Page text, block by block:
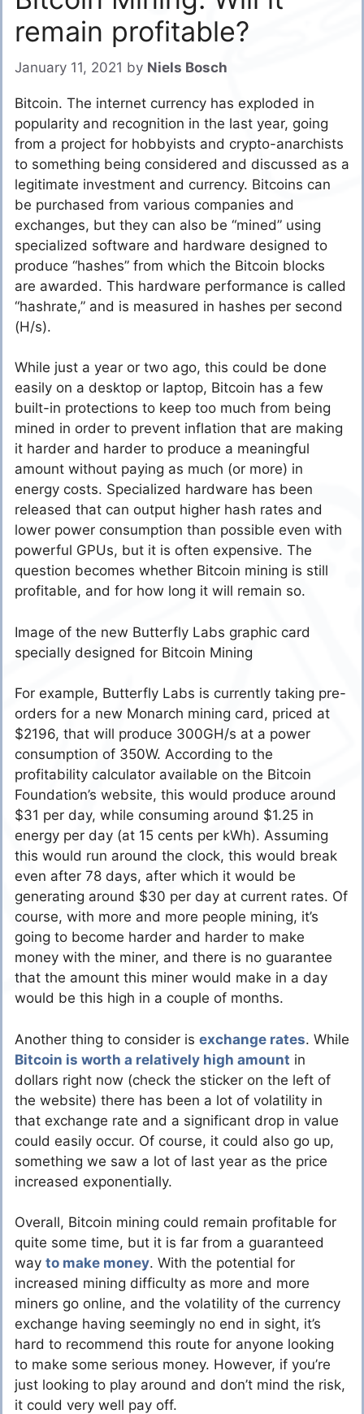
remain profitable?
January 11, 2021 by Niels Bosch
Bitcoin. The internet currency has exploded in
popularity and recognition in the last year, going
from a project for hobbyists and crypto-anarchists
to something being considered and discussed as a
legitimate investment and currency. Bitcoins can
be purchased from various companies and
exchanges, but they can also be “mined” using
specialized software and hardware designed to
produce “hashes” from which the Bitcoin blocks
are awarded. This hardware performance is called
“hashrate,” and is measured in hashes per second
(H/s).
While just a year or two ago, this could be done
easily on a desktop or laptop, Bitcoin has a few
built-in protections to keep too much from being
mined in order to prevent inflation that are making
it harder and harder to produce a meaningful
amount without paying as much (or more) in
energy costs. Specialized hardware has been
released that can output higher hash rates and
lower power consumption than possible even with
powerful GPUs, but it is often expensive. The
question becomes whether Bitcoin mining is still
profitable, and for how long it will remain so.
Image of the new Butterfly Labs graphic card
specially designed for Bitcoin Mining
For example, Butterfly Labs is currently taking pre-
orders for a new Monarch mining card, priced at
$2196, that will produce 300GH/s at a power
consumption of 350W. According to the
profitability calculator available on the Bitcoin
Foundation’s website, this would produce around
$31 per day, while consuming around $1.25 in
energy per day (at 15 cents per kWh). Assuming
this would run around the clock, this would break
even after 78 days, after which it would be
generating around $30 per day at current rates. Of
course, with more and more people mining, it’s
going to become harder and harder to make
money with the miner, and there is no guarantee
that the amount this miner would make in a day
would be this high in a couple of months.
Another thing to consider is exchange rates. While
Bitcoin is worth a relatively high amount in
dollars right now (check the sticker on the left of
the website) there has been a lot of volatility in
that exchange rate and a significant drop in value
could easily occur. Of course, it could also go up,
something we saw a lot of last year as the price
increased exponentially.
Overall, Bitcoin mining could remain profitable for
quite some time, but it is far from a guaranteed
way to make money. With the potential for
increased mining difficulty as more and more
miners go online, and the volatility of the currency
exchange having seemingly no end in sight, it’s
hard to recommend this route for anyone looking
to make some serious money. However, if you’re
just looking to play around and don’t mind the risk,
it could very well pay off.